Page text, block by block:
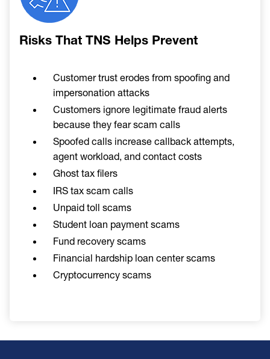
Risks That TNS Helps Prevent
Customer trust erodes from spoofing and
impersonation attacks
Customers ignore legitimate fraud alerts
because they fear scam calls
Spoofed calls increase callback attempts,
agent workload, and contact costs
Ghost tax filers
IRS tax scam calls
Unpaid toll scams
Student loan payment scams
Fund recovery scams
Financial hardship loan center scams
Cryptocurrency scams